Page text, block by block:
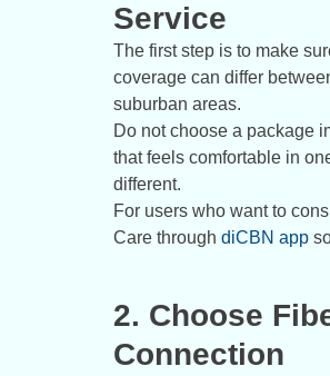
Service
The first step is to make
coverage can differ
suburban areas.
Do not choose a package
that feels comfortable in
different.
For users who want to
Care through diCBN app
2. Choose
Connection